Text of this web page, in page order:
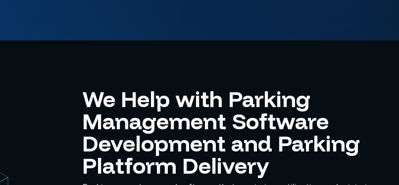
We Help with Parking
Management Software
Development and Parking
Platform Delivery